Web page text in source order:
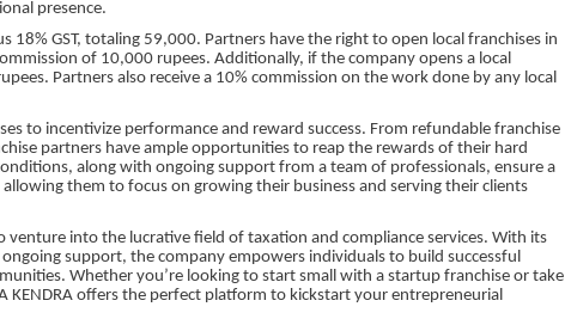
presence.
GST, totaling 59,000. Partners have the right to open local franchises in
of 10,000 rupees. Additionally, if the company opens a local
Partners also receive a 10% commission on the work done by any local
to incentivize performance and reward success. From refundable franchise
partners have ample opportunities to reap the rewards of their hard
along with ongoing support from a team of professionals, ensure a
them to focus on growing their business and serving their clients
into the lucrative field of taxation and compliance services. With its
support, the company empowers individuals to build successful
Whether you’re looking to start small with a startup franchise or take
KENDRA offers the perfect platform to kickstart your entrepreneurial